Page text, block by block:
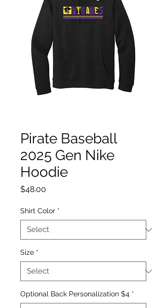
Pirate Baseball
2025 Gen Nike
Hoodie
$48.00
Shirt Color *
Size *
Optional Back Personalization $4 *